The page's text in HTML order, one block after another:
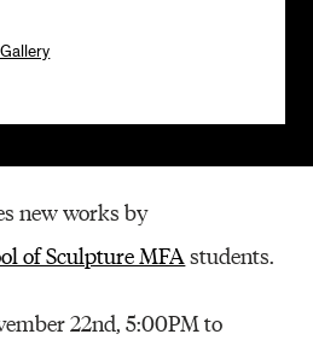
new works by
of Sculpture MFAstudents.
22nd, 5:00PM to